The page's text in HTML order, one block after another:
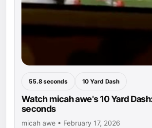
55.8 seconds 10 Yard Dash
Watch micah awe's 10 Yard
seconds
micah awe • February 17, 2026